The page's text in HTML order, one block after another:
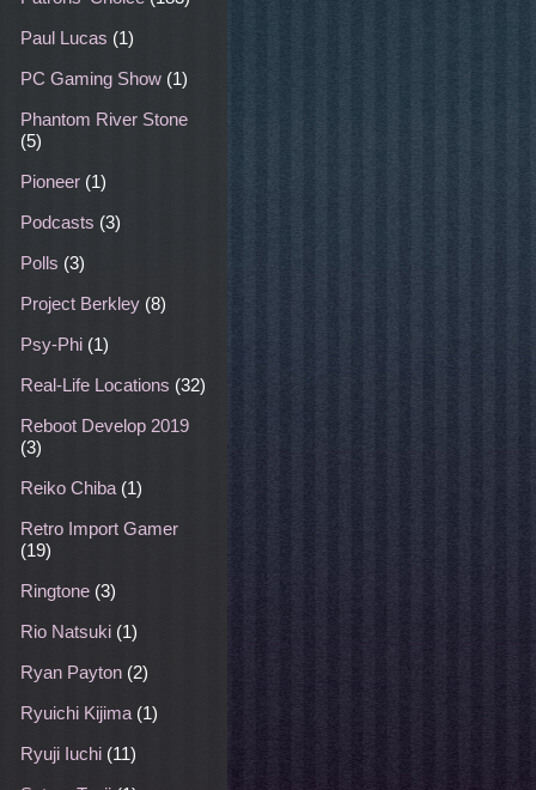
Paul Lucas (1)
PC Gaming Show (1)
Phantom River Stone
(5)
Pioneer (1)
Podcasts (3)
Polls (3)
Project Berkley (8)
Psy-Phi (1)
Real-Life Locations (32)
Reboot Develop 2019
(3)
Reiko Chiba (1)
Retro Import Gamer
(19)
Ringtone (3)
Rio Natsuki (1)
Ryan Payton (2)
Ryuichi Kijima (1)
Ryuji Iuchi (11)